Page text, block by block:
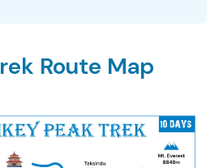
Route Map